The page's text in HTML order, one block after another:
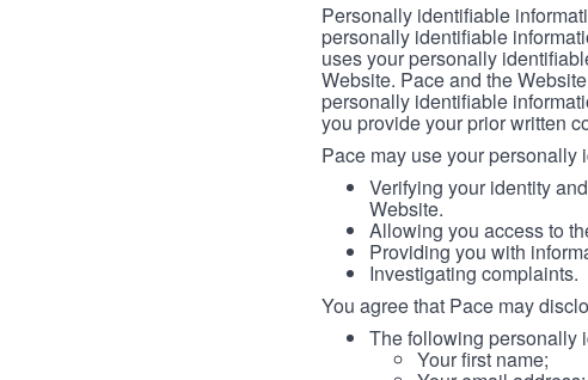
Personally identifiable
personally identifiable
uses your personally
Website. Pace and the
personally identifiable
you provide your prior written
Pace may use your
Verifying your identity
Website.
Allowing you access to
Providing you with
Investigating complaints.
You agree that Pace may
The following personally
Your first name;